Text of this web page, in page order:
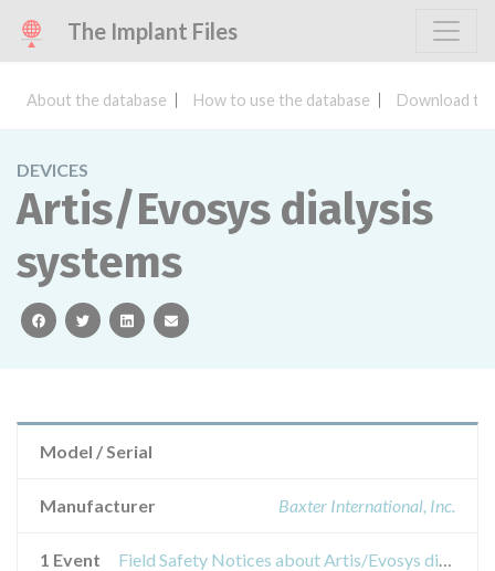
The Implant Files
About the database How to use the database Download
DEVICES
Artis/Evosys dialysis
systems
facebooktwitterlinkedinemail
Model / Serial
Manufacturer Baxter International, Inc.
1 Event Field Safety Notices about Artis/Evosys dialysis systems